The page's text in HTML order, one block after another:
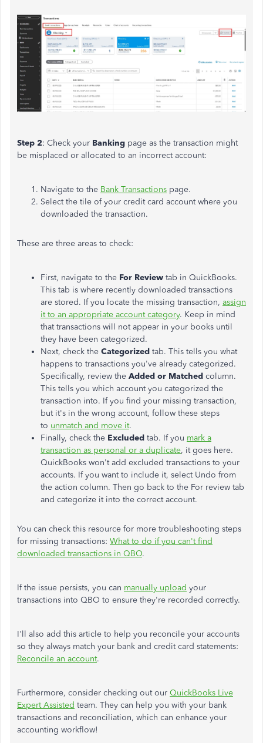
Step 2: Check your Banking page as the transaction might
be misplaced or allocated to an incorrect account:
Navigate to the Bank Transactions page.
Select the tile of your credit card account where you
downloaded the transaction.
These are three areas to check:
First, navigate to the For Review tab in QuickBooks.
This tab is where recently downloaded transactions
are stored. If you locate the missing transaction, assign
it to an appropriate account category. Keep in mind
that transactions will not appear in your books until
they have been categorized.
Next, check the Categorized tab. This tells you what
happens to transactions you've already categorized.
Specifically, review the Added or Matched column.
This tells you which account you categorized the
transaction into. If you find your missing transaction,
but it's in the wrong account, follow these steps
to unmatch and move it.
Finally, check the Excluded tab. Ifyou mark a
transaction as personal or a duplicate, it goes here.
QuickBooks won'tadd excluded transactions to your
accounts. If you want to include it, select Undo from
the action column. Then go back to the For review tab
and categorize it into the correct account.
You can check this resource for more troubleshooting steps
for missing transactions: What to do if you can'tfind
downloaded transactions in QBO.
If the issue persists, you can manually upload your
transactions into QBO to ensure they're recorded correctly.
I'll also add this article to help you reconcile your accounts
so they always match your bank and credit card statements:
Reconcile an account.
Furthermore, consider checking out our QuickBooks Live
Expert Assisted team. They can help you with your bank
transactions and reconciliation, which can enhance your
accounting workflow!